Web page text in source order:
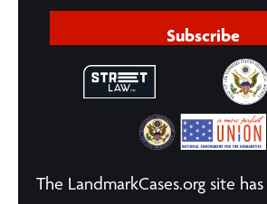
Subscribe
The LandmarkCases.org site